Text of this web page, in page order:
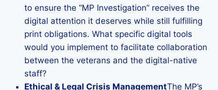
to ensure the “MP Investigation” receives the
digital attention it deserves while still fulfilling
print obligations. What specific digital tools
would you implement to facilitate collaboration
between the veterans and the digital-native
staff?
Ethical & Legal Crisis ManagementThe MP’s